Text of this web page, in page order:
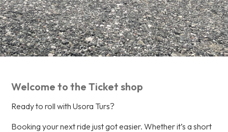
Welcome to the Ticket shop
Ready to roll with Usora Turs?
Booking your next ride just got easier. Whether it’s a short